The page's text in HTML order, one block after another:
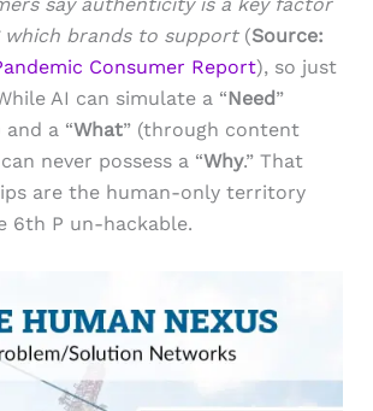
which brands to support (Source:
Consumer Report), so just
AI can simulate a “Need”
a “What” (through content
never possess a “Why.” That
are the human-only territory
6th P un-hackable.